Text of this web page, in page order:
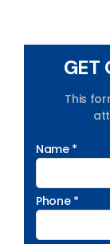
GET
This
Name *
Phone *